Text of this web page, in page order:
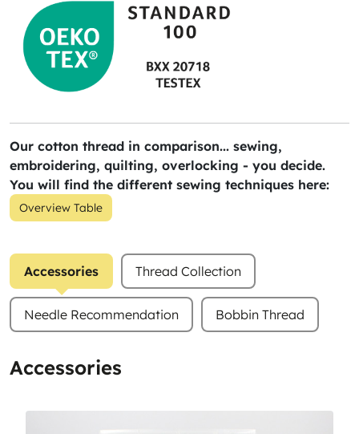
Our cotton thread in comparison... sewing,
embroidering, quilting, overlocking - you decide.
You will find the different sewing techniques here:
Overview Table
Accessories Thread Collection
Needle Recommendation Bobbin Thread
Accessories